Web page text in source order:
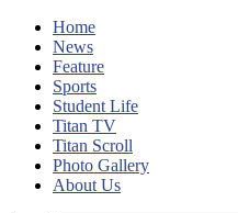
Home
News
Feature
Sports
Student Life
Titan TV
Titan Scroll
Photo Gallery
About Us